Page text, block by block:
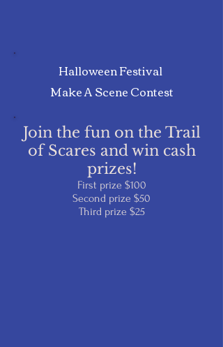
Halloween Festival
Make A Scene Contest
Join the fun on the Trail
of Scares and win cash
prizes!
First prize $100
Second prize $50
Third prize $25